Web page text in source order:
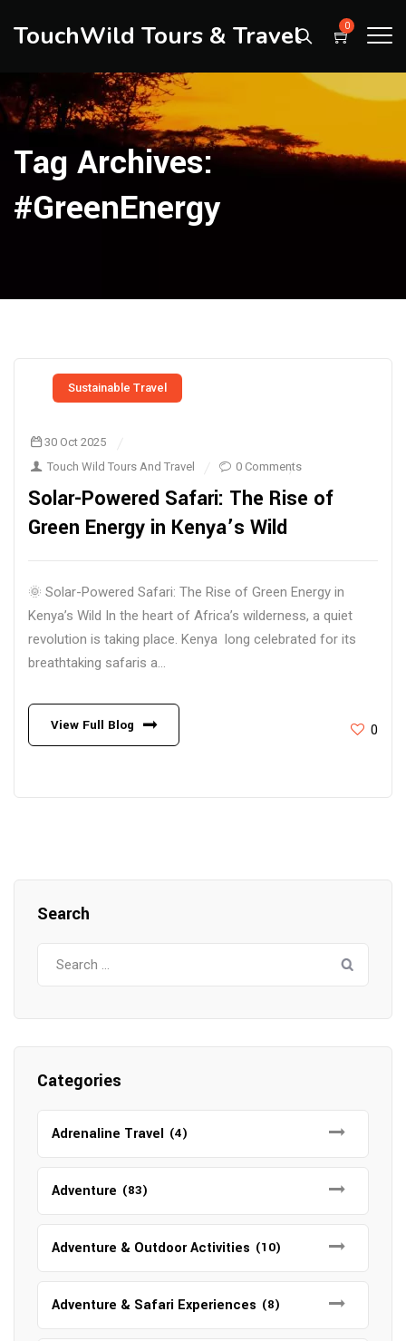
TouchWild Tours & Travel 0
Tag Archives:
#GreenEnergy
Sustainable Travel
30 Oct 2025
Touch Wild Tours And Travel
0 Comments
Solar-Powered Safari: The Rise of
Green Energy in Kenya’s Wild
🌞 Solar-Powered Safari: The Rise of Green Energy in
Kenya’s Wild In the heart of Africa’s wilderness, a quiet
revolution is taking place. Kenya long celebrated for its
breathtaking safaris a...
View Full Blog 0
Search
Categories
Adrenaline Travel (4)
Adventure (83)
Adventure & Outdoor Activities (10)
Adventure & Safari Experiences (8)